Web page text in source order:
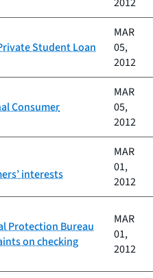
Student Loan
MAR
05,
2012
Consumer
MAR
05,
2012
interests
MAR
01,
2012
Protection Bureau
on checking
MAR
01,
2012